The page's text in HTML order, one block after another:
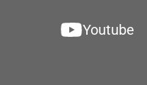
Youtube